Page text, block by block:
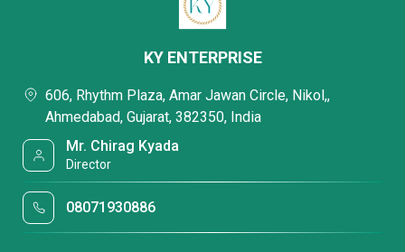
KY ENTERPRISE
606, Rhythm Plaza, Amar Jawan Circle, Nikol,,
Ahmedabad, Gujarat, 382350, India
Mr. Chirag Kyada
Director
08071930886